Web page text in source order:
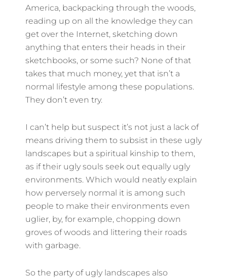
America, backpacking through the woods,
reading up on all the knowledge they can
get over the Internet, sketching down
anything that enters their heads in their
sketchbooks, or some such? None of that
takes that much money, yet that isn’t a
normal lifestyle among these populations.
They don’t even try.
I can’t help but suspect it’s not just a lack of
means driving them to subsist in these ugly
landscapes but a spiritual kinship to them,
as if their ugly souls seek out equally ugly
environments. Which would neatly explain
how perversely normal it is among such
people to make their environments even
uglier, by, for example, chopping down
groves of woods and littering their roads
with garbage.
So the party of ugly landscapes also